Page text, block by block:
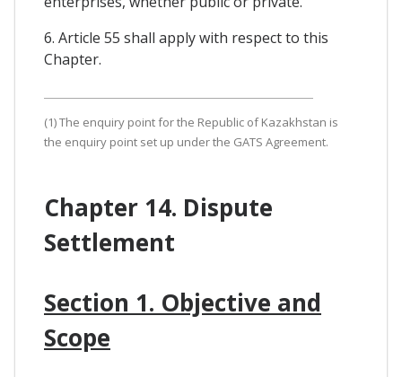
6. Article 55 shall apply with respect to this
Chapter.
(1) The enquiry point for the Republic of Kazakhstan is
the enquiry point set up under the GATS Agreement.
Chapter 14. Dispute
Settlement
Section 1. Objective and
Scope